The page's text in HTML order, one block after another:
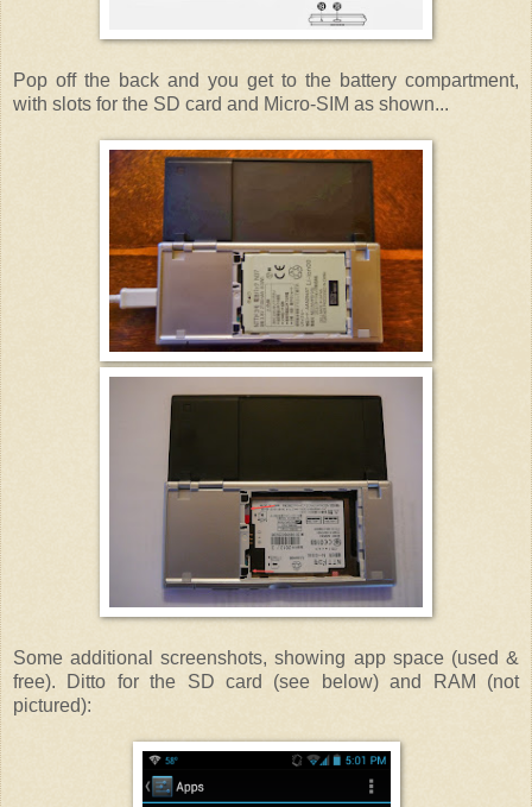
Pop off the back and you get to the battery compartment,
with slots for the SD card and Micro-SIM as shown...
Some additional screenshots, showing app space (used &
free). Ditto for the SD card (see below) and RAM (not
pictured):